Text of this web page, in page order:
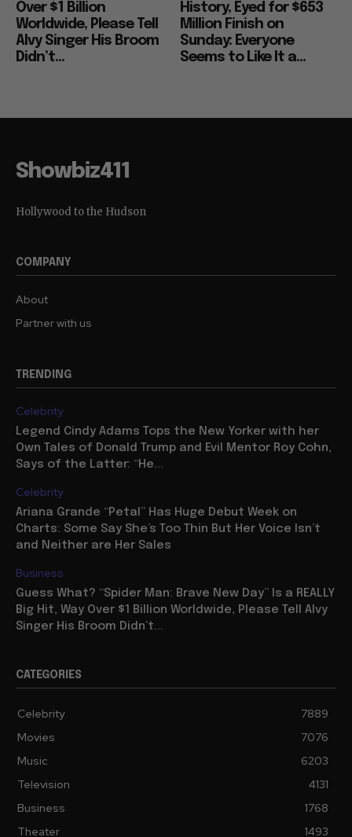
Over $1 Billion
Worldwide, Please Tell
Alvy Singer His Broom
Didn’t...
History, Eyed for $653
Million Finish on
Sunday: Everyone
Seems to Like It a...
Showbiz411
Hollywood to the Hudson
COMPANY
About
Partner with us
TRENDING
Celebrity
Legend Cindy Adams Tops the New Yorker with her
Own Tales of Donald Trump and Evil Mentor Roy Cohn,
Says of the Latter: “He...
Celebrity
Ariana Grande “Petal” Has Huge Debut Week on
Charts: Some Say She’s Too Thin But Her Voice Isn’t
and Neither are Her Sales
Business
Guess What? “Spider Man: Brave New Day” Is a REALLY
Big Hit, Way Over $1 Billion Worldwide, Please Tell Alvy
Singer His Broom Didn’t...
CATEGORIES
Celebrity
7889
Movies
7076
Music
6203
Television
4131
Business
1768
Theater
1493